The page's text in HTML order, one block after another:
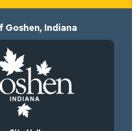
Goshen, Indiana